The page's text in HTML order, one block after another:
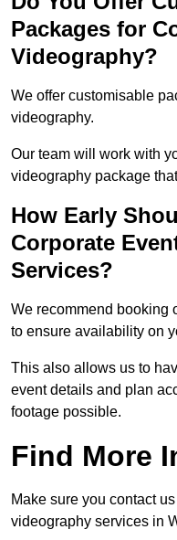
Packages for
Videography?
We offer customisable
videography.
Our team will work with
videography package
How Early
Corporate
Services?
We recommend booking
to ensure availability on
This also allows us to
event details and plan
footage possible.
Find More
Make sure you contact
videography services in